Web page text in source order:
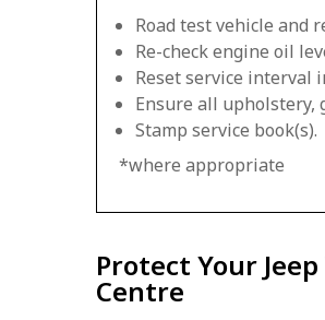
Road test vehicle and
Re-check engine oil
Reset service interval
Ensure all upholstery,
Stamp service book(s).
*where appropriate
Protect Your
Centre